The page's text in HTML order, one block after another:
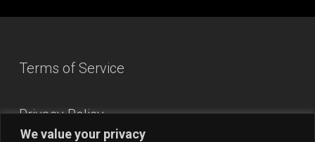
We value your privacy
Terms of Service
Privacy Policy